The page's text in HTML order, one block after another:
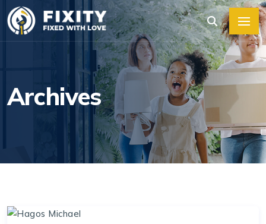
Archives